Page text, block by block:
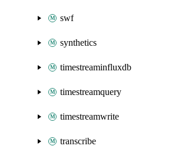
swf
synthetics
timestreaminfluxdb
timestreamquery
timestreamwrite
transcribe